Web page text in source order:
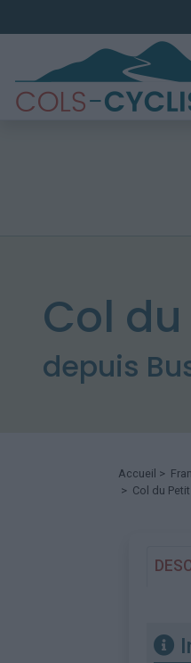
Col
depuis
Accueil >
> Col du